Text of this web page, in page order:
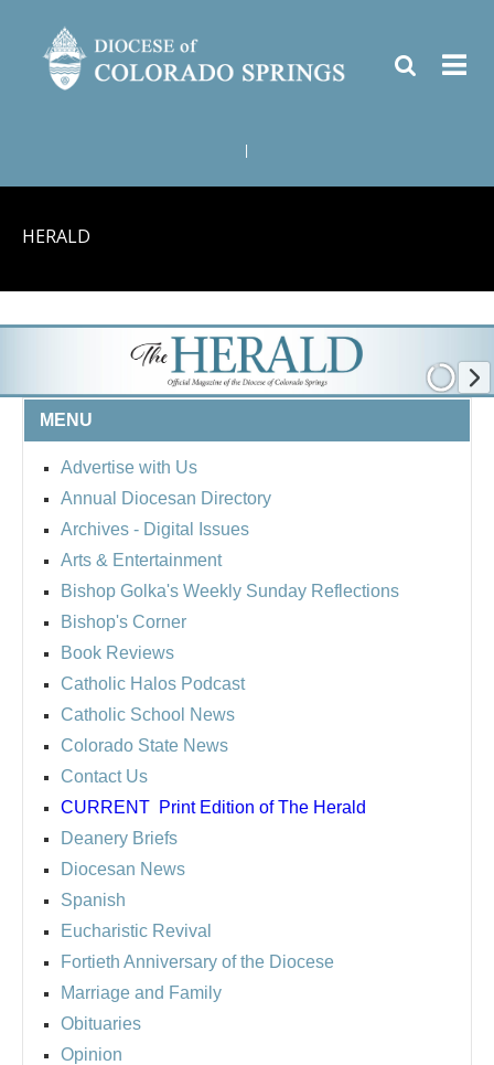
HERALD
MENU
Advertise with Us
Annual Diocesan Directory
Archives - Digital Issues
Arts & Entertainment
Bishop Golka's Weekly Sunday Reflections
Bishop's Corner
Book Reviews
Catholic Halos Podcast
Catholic School News
Colorado State News
Contact Us
CURRENT Print Edition of The Herald
Deanery Briefs
Diocesan News
Spanish
Eucharistic Revival
Fortieth Anniversary of the Diocese
Marriage and Family
Obituaries
Opinion